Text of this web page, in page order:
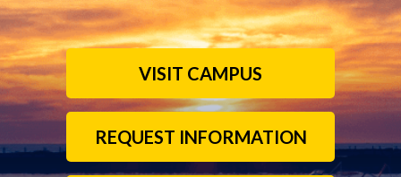
VISIT CAMPUS
REQUEST INFORMATION